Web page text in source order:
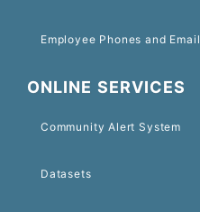
Employee Phones and Email
ONLINE SERVICES
Community Alert System
Datasets